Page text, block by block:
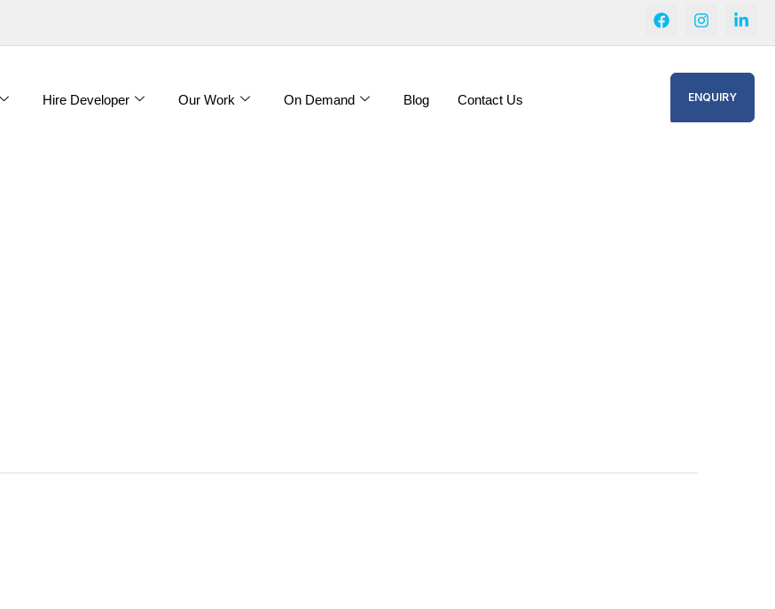
Hire Developer Our Work On Demand Blog Contact Us ENQUIRY